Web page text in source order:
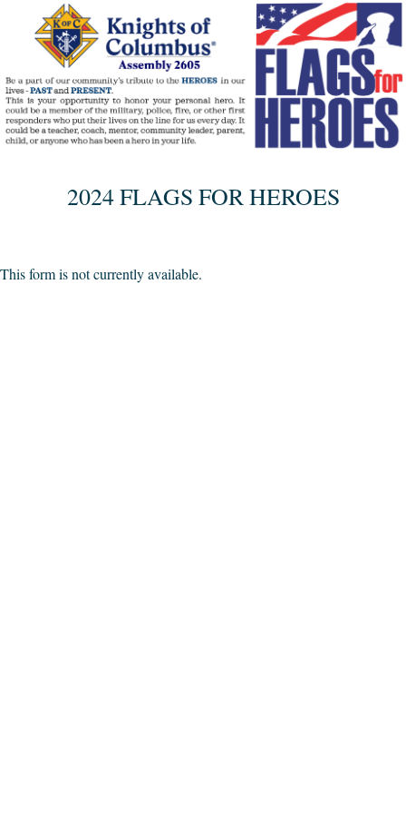
2024 FLAGS FOR HEROES
This form is not currently available.